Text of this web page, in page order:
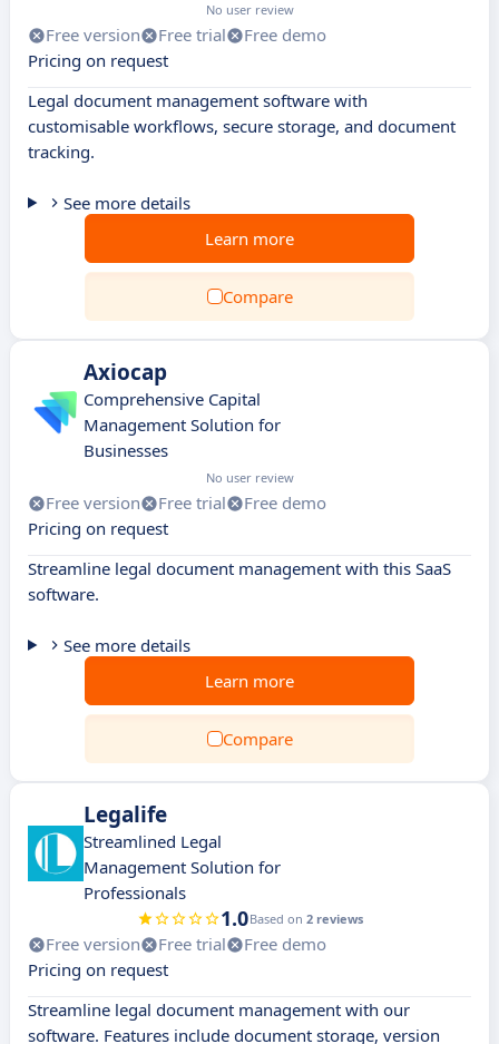
No user review
Free version Free trial
Free demo
Pricing on request
Legal document management software with
customisable workflows, secure storage, and document
tracking.
See more details
Learn more
Compare
Axiocap
Comprehensive Capital
Management Solution for
Businesses
No user review
Free version Free trial
Free demo
Pricing on request
Streamline legal document management with this SaaS
software.
See more details
Learn more
Compare
Legalife
Streamlined Legal
Management Solution for
Professionals
1.0Based on 2 reviews
Free version Free trial
Free demo
Pricing on request
Streamline legal document management with our
software. Features include document storage, version